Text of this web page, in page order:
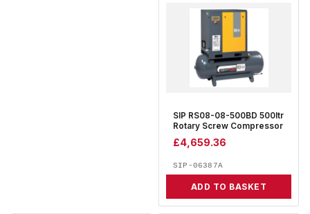
SIP RS08-08-500BD 500ltr
Rotary Screw Compressor
£4,659.36
SIP-06387A
ADD TO BASKET